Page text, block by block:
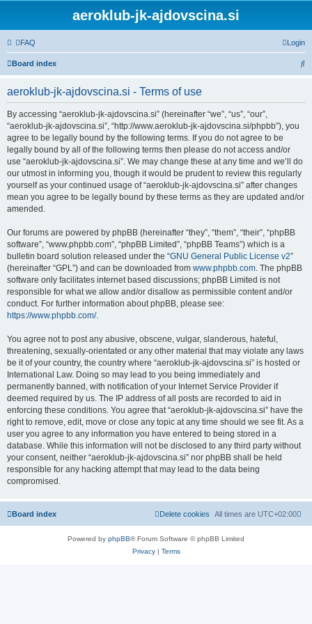
aeroklub-jk-ajdovscina.si
FAQ Login
Board index
S
aeroklub-jk-ajdovscina.si - Terms of use
By accessing “aeroklub-jk-ajdovscina.si” (hereinafter “we”, “us”, “our”,
“aeroklub-jk-ajdovscina.si”, “http://www.aeroklub-jk-ajdovscina.si/phpbb”), you
agree to be legally bound by the following terms. If you do not agree to be
legally bound by all of the following terms then please do not access and/or
use “aeroklub-jk-ajdovscina.si”. We may change these at any time and we’ll do
our utmost in informing you, though it would be prudent to review this regularly
yourself as your continued usage of “aeroklub-jk-ajdovscina.si” after changes
mean you agree to be legally bound by these terms as they are updated and/or
amended.
Our forums are powered by phpBB (hereinafter “they”, “them”, “their”, “phpBB
software”, “www.phpbb.com”, “phpBB Limited”, “phpBB Teams”) which is a
bulletin board solution released under the “GNU General Public License v2”
(hereinafter “GPL”) and can be downloaded from www.phpbb.com. The phpBB
software only facilitates internet based discussions; phpBB Limited is not
responsible for what we allow and/or disallow as permissible content and/or
conduct. For further information about phpBB, please see:
https://www.phpbb.com/.
You agree not to post any abusive, obscene, vulgar, slanderous, hateful,
threatening, sexually-orientated or any other material that may violate any laws
be it of your country, the country where “aeroklub-jk-ajdovscina.si” is hosted or
International Law. Doing so may lead to you being immediately and
permanently banned, with notification of your Internet Service Provider if
deemed required by us. The IP address of all posts are recorded to aid in
enforcing these conditions. You agree that “aeroklub-jk-ajdovscina.si” have the
right to remove, edit, move or close any topic at any time should we see fit. As a
user you agree to any information you have entered to being stored in a
database. While this information will not be disclosed to any third party without
your consent, neither “aeroklub-jk-ajdovscina.si” nor phpBB shall be held
responsible for any hacking attempt that may lead to the data being
compromised.
Board index All times are UTC+02:00
Delete cookies
Powered by phpBB® Forum Software © phpBB Limited
Privacy| Terms